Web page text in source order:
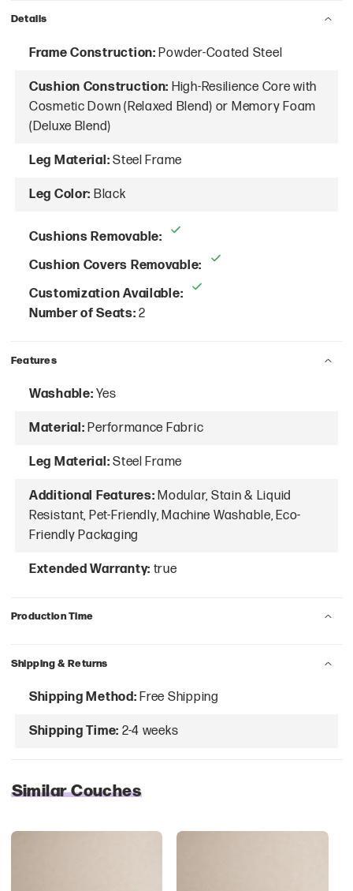
Details
Frame Construction: Powder-Coated Steel
Cushion Construction: High-Resilience Core with
Cosmetic Down (Relaxed Blend) or Memory Foam
(Deluxe Blend)
Leg Material: Steel Frame
Leg Color: Black
Cushions Removable:
Cushion Covers Removable:
Customization Available:
Number of Seats: 2
Features
Washable: Yes
Material: Performance Fabric
Leg Material: Steel Frame
Additional Features: Modular, Stain & Liquid
Resistant, Pet-Friendly, Machine Washable, Eco-
Friendly Packaging
Extended Warranty: true
Production Time
Shipping & Returns
Shipping Method: Free Shipping
Shipping Time: 2-4 weeks
Similar Couches